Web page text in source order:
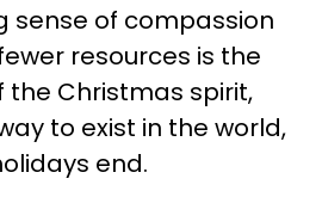
sense of compassion
resources is the
Christmas spirit,
to exist in the world,
end.